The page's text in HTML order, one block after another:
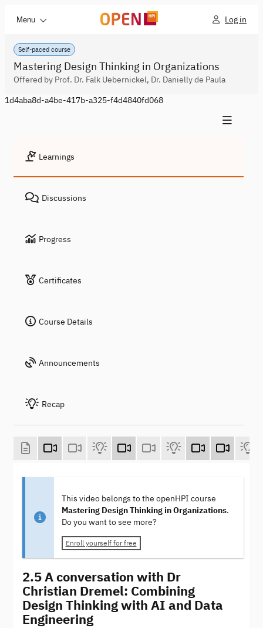
Menu Log in
Self-paced course
Mastering Design Thinking in Organizations
Offered by Prof. Dr. Falk Uebernickel, Dr. Danielly de Paula
1d4aba8d-a4be-417b-a325-f4d4840fd068
Learnings
Discussions
Progress
Certificates
Course Details
Announcements
Recap
This video belongs to the openHPI course
Mastering Design Thinking in Organizations.
Do you want to see more?
Enroll yourself for free
2.5 A conversation with Dr
Christian Dremel: Combining
Design Thinking with AI and Data
Engineering